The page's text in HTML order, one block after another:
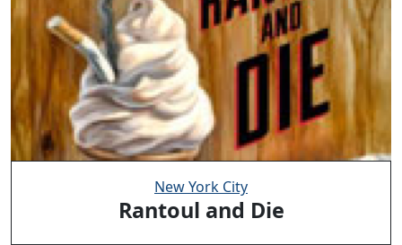
New York City
Rantoul and Die